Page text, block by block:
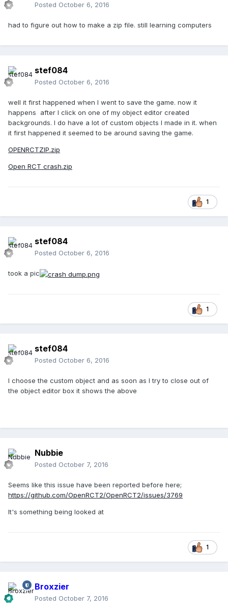
Posted October 6, 2016
had to figure out how to make a zip file. still learning computers
stef084
Posted October 6, 2016
well it first happened when I went to save the game. now it
happens after I click on one of my object editor created
backgrounds. I do have a lot of custom objects I made in it. when
it first happened it seemed to be around saving the game.
OPENRCTZIP.zip
Open RCT crash.zip
1
stef084
Posted October 6, 2016
took a pic
1
stef084
Posted October 6, 2016
I choose the custom object and as soon as I try to close out of
the object editor box it shows the above
Nubbie
Posted October 7, 2016
Seems like this issue have been reported before here;
https://github.com/OpenRCT2/OpenRCT2/issues/3769
It's something being looked at
1
Broxzier
Posted October 7, 2016